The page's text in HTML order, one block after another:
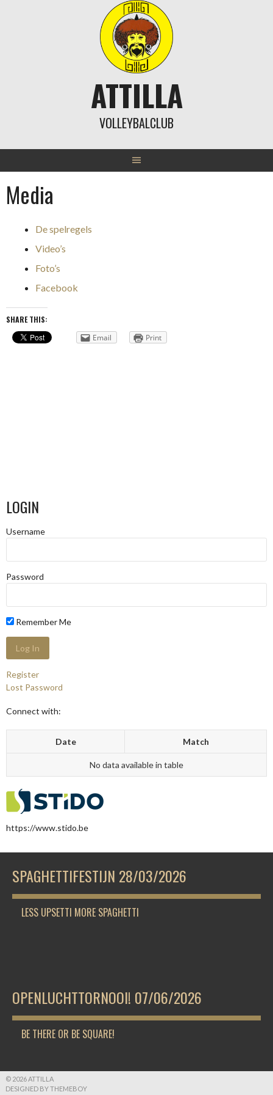
ATTILLA
VOLLEYBALCLUB
Media
De spelregels
Video’s
Foto’s
Facebook
SHARE THIS:
Email
Print
LOGIN
Username
Password
Remember Me
Register
Lost Password
Connect with:
Date Match
No data available in table
https://www.stido.be
SPAGHETTIFESTIJN 28/03/2026
LESS UPSETTI MORE SPAGHETTI
OPENLUCHTTORNOOI! 07/06/2026
BE THERE OR BE SQUARE!
© 2026 ATTILLA
DESIGNED BY THEMEBOY